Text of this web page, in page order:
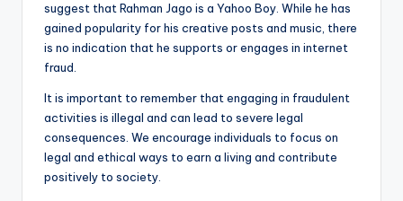
suggest that Rahman Jago is a Yahoo Boy. While he has
gained popularity for his creative posts and music, there
is no indication that he supports or engages in internet
fraud.
It is important to remember that engaging in fraudulent
activities is illegal and can lead to severe legal
consequences. We encourage individuals to focus on
legal and ethical ways to earn a living and contribute
positively to society.